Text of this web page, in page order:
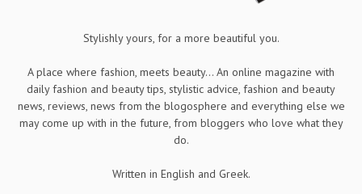
Stylishly yours, for a more beautiful you.
A place where fashion, meets beauty... An online magazine with
daily fashion and beauty tips, stylistic advice, fashion and beauty
news, reviews, news from the blogosphere and everything else we
may come up with in the future, from bloggers who love what they
do.
Written in English and Greek.